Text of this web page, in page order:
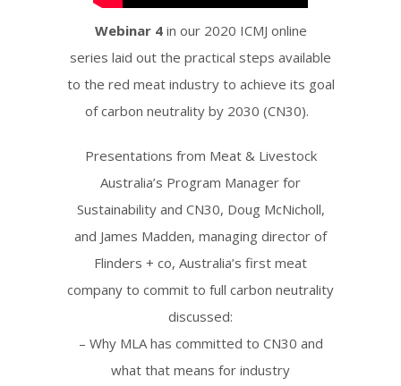
Webinar 4in our 2020 ICMJ online
series laid out the practical steps available
to the red meat industry to achieve its goal
of carbon neutrality by 2030 (CN30).
Presentations from Meat & Livestock
Australia’s Program Manager for
Sustainability and CN30, Doug McNicholl,
and James Madden, managing director of
Flinders + co, Australia’s first meat
company to commit to full carbon neutrality
discussed:
– Why MLA has committed to CN30 and
what that means for industry